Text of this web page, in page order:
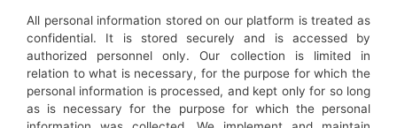
All personal information stored on our platform is treated as
confidential. It is stored securely and is accessed by
authorized personnel only. Our collection is limited in
relation to what is necessary, for the purpose for which the
personal information is processed, and kept only for so long
as is necessary for the purpose for which the personal